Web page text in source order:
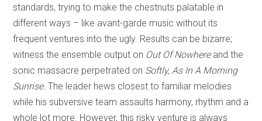
standards, trying to make the chestnuts palatable in
different ways – like avant-garde music without its
frequent ventures into the ugly. Results can be bizarre;
witness the ensemble output on Out Of Nowhere and the
sonic massacre perpetrated on Softly, As In A Morning
Sunrise.The leader hews closest to familiar melodies
while his subversive team assaults harmony, rhythm and a
whole lot more. However, this risky venture is always